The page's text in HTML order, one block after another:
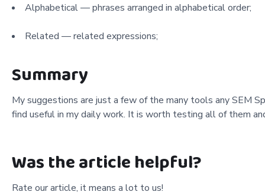
Alphabetical — phrases arranged in alphabetical order;
Related — related expressions;
Summary
My suggestions are just a few of the many tools any SEM
find useful in my daily work. It is worth testing all of them
Was the article helpful?
Rate our article, it means a lot to us!